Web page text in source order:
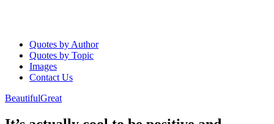
Quotes by Author
Quotes by Topic
Images
Contact Us
BeautifulGreat